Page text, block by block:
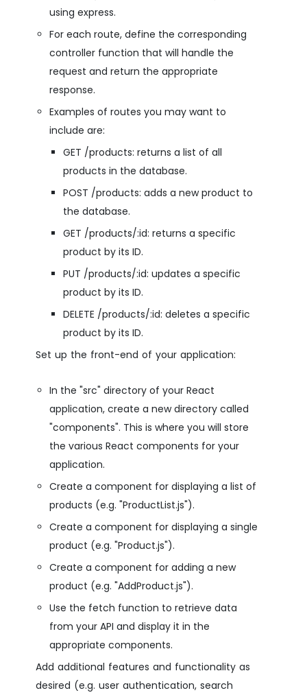
using express.
For each route, define the corresponding
controller function that will handle the
request and return the appropriate
response.
Examples of routes you may want to
include are:
GET /products: returns a list of all
products in the database.
POST /products: adds a new product to
the database.
GET /products/:id: returns a specific
product by its ID.
PUT /products/:id: updates a specific
product by its ID.
DELETE /products/:id: deletes a specific
product by its ID.
Set up the front-end of your application:
In the "src" directory of your React
application, create a new directory called
"components". This is where you will store
the various React components for your
application.
Create a component for displaying a list of
products (e.g. "ProductList.js").
Create a component for displaying a single
product (e.g. "Product.js").
Create a component for adding a new
product (e.g. "AddProduct.js").
Use the fetch function to retrieve data
from your API and display it in the
appropriate components.
Add additional features and functionality as
desired (e.g. user authentication, search